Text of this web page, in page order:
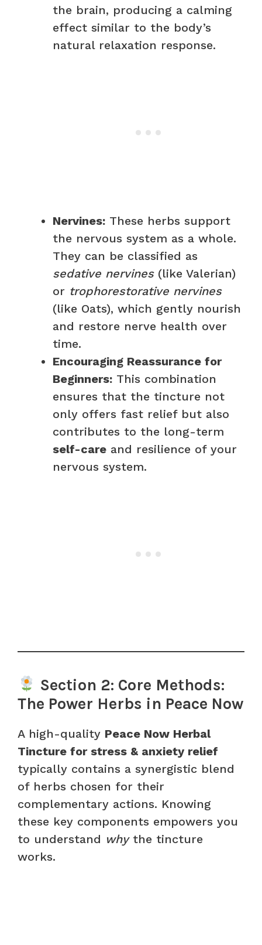
the brain, producing a calming
effect similar to the body’s
natural relaxation response.
Nervines: These herbs support
the nervous system as a whole.
They can be classified as
sedative nervines(like Valerian)
or trophorestorative nervines
(like Oats), which gently nourish
and restore nerve health over
time.
Encouraging Reassurance for
Beginners: This combination
ensures that the tincture not
only offers fast relief but also
contributes to the long-term
self-care and resilience of your
nervous system.
Section 2: Core Methods:
The Power Herbs in Peace Now
A high-quality Peace Now Herbal
Tincture for stress & anxiety relief
typically contains a synergistic blend
of herbs chosen for their
complementary actions. Knowing
these key components empowers you
to understand whythe tincture
works.